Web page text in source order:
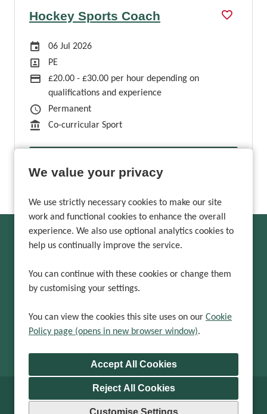
We value your privacy
We use strictly necessary cookies to make our site
work and functional cookies to enhance the overall
experience. We also use optional analytics cookies to
help us continually improve the service.
You can continue with these cookies or change them
by customising your settings.
You can view the cookies this site uses on our Cookie
Policy page (opens in new browser window).
Reject All Cookies
Customise Settings
Hockey Sports Coach
Careers Site Advertising Start Date
06 Jul 2026
Position
PE
Advertising Salary
£20.00 - £30.00 per hour depending on
qualifications and experience
Job Type
Permanent
Function
Co-curricular Sport
Can't find a suitable
vacancy?
Register